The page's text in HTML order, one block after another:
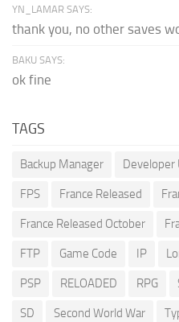
YN_LAMAR SAYS:
thank you, no other saves
BAKU SAYS:
ok fine
TAGS
Backup Manager Developer
FPS France Released
France Released October
FTP Game Code IP
PSP RELOADED RPG
SD Second World War